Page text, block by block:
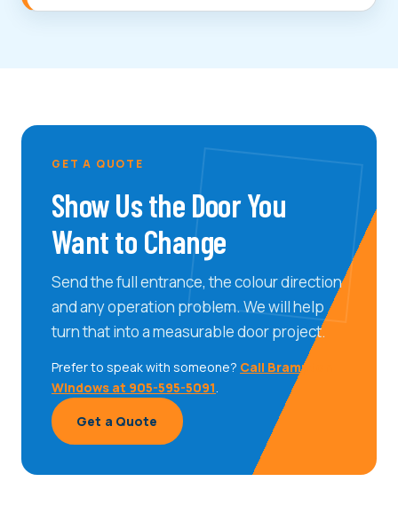
GET A QUOTE
Show Us the Door You
Want to Change
Send the full entrance, the colour direction
and any operation problem. We will help
turn that into a measurable door project.
Prefer to speak with someone? Call Brampton
Windows at 905-595-5091
Get a Quote